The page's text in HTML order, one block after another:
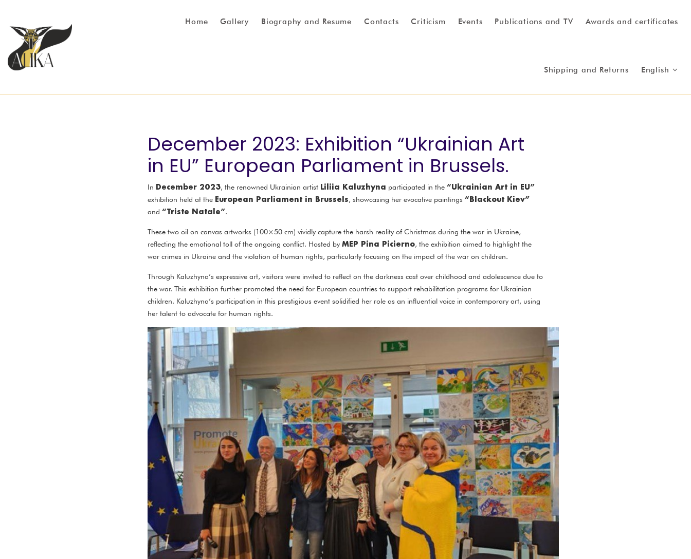
Home Gallery Biography and Resume Contacts Criticism Events Publications and TV Awards and certificates
Shipping and Returns English
December 2023: Exhibition “Ukrainian Art
in EU” European Parliament in Brussels.
In December 2023, the renowned Ukrainian artist Liliia Kaluzhyna participated in the “Ukrainian Art in EU”
exhibition held at the European Parliament in Brussels, showcasing her evocative paintings “Blackout Kiev”
and “Triste Natale”.
These two oil on canvas artworks (100×50 cm) vividly capture the harsh reality of Christmas during the war in Ukraine,
reflecting the emotional toll of the ongoing conflict. Hosted by MEP Pina Picierno, the exhibition aimed to highlight the
war crimes in Ukraine and the violation of human rights, particularly focusing on the impact of the war on children.
Through Kaluzhyna’s expressive art, visitors were invited to reflect on the darkness cast over childhood and adolescence due to
the war. This exhibition further promoted the need for European countries to support rehabilitation programs for Ukrainian
children. Kaluzhyna’s participation in this prestigious event solidified her role as an influential voice in contemporary art, using
her talent to advocate for human rights.